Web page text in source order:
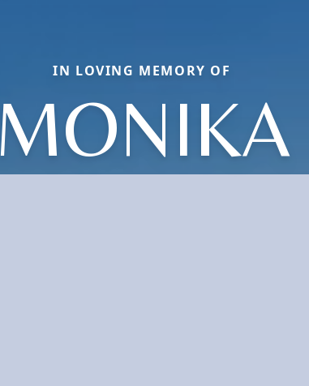
IN LOVING MEMORY OF
MONIKA